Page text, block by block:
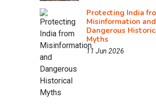
Protecting India
Misinformation and
Dangerous
Myths
11 Jun 2026